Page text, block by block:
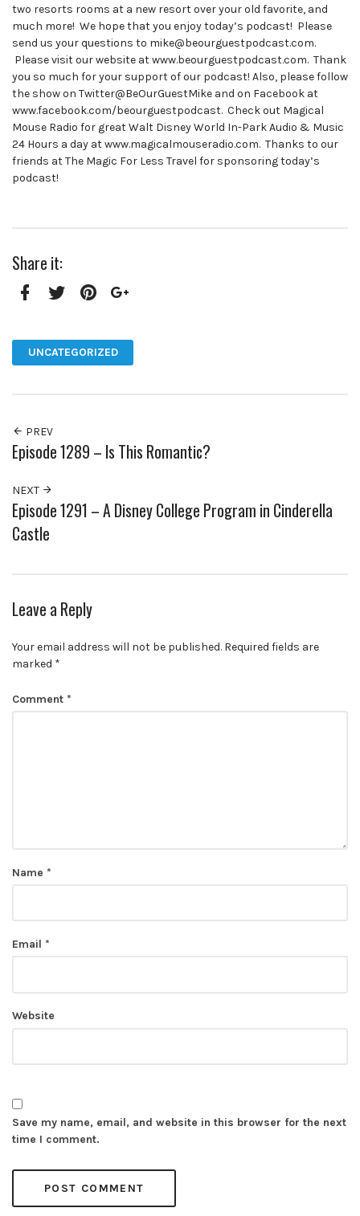
two resorts rooms at a new resort over your old favorite, and
much more! We hope that you enjoy today’s podcast! Please
send us your questions to mike@beourguestpodcast.com.
Please visit our website at www.beourguestpodcast.com. Thank
you so much for your support of our podcast! Also, please follow
the show on Twitter@BeOurGuestMike and on Facebook at
www.facebook.com/beourguestpodcast. Check out Magical
Mouse Radio for great Walt Disney World In-Park Audio & Music
24 Hours a day at www.magicalmouseradio.com. Thanks to our
friends at The Magic For Less Travel for sponsoring today’s
podcast!
Share it:
UNCATEGORIZED
PREV
Episode 1289 – Is This Romantic?
NEXT
Episode 1291 – A Disney College Program in Cinderella
Castle
Leave a Reply
Your email address will not be published. Required fields are
marked *
Comment *
Name *
Email *
Website
Save my name, email, and website in this browser for the next
time I comment.